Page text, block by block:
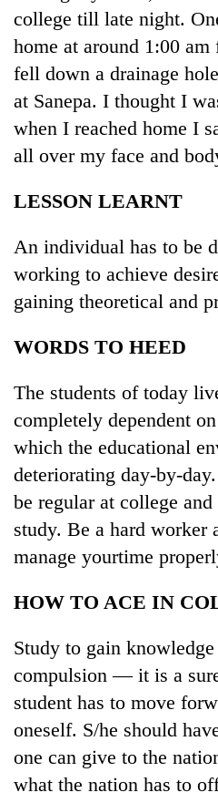
winds
to
hit
western
Nepal
as
monsoon
active
One
killed,
19
injured
in
bus
crash
Gold
soars
Rs
12,200
per
in
days,
nears
Rs
3
mark
college till late night.
home at around 1:00
fell down a drainage
at Sanepa. I thought I
when I reached home I
all over my face and
LESSON LEARNT
An individual has to be
working to achieve
gaining theoretical and
WORDS TO HEED
The students of today
completely dependent
which the educational
deteriorating day-by-
be regular at college
study. Be a hard worker
manage yourtime
HOW TO ACE IN
Study to gain
compulsion — it is a
student has to move
oneself. S/he should
one can give to the
what the nation has to